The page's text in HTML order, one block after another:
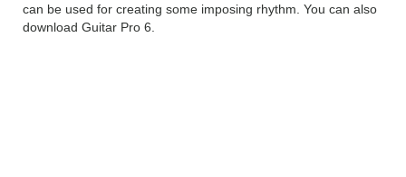
can be used for creating some imposing rhythm. You can also
download Guitar Pro 6.